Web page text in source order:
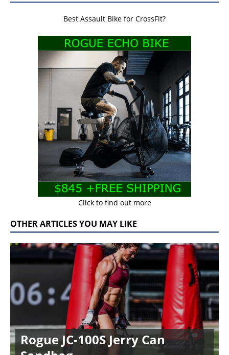
Best Assault Bike for CrossFit?
Click to find out more
OTHER ARTICLES YOU MAY LIKE
Rogue JC-100S Jerry Can